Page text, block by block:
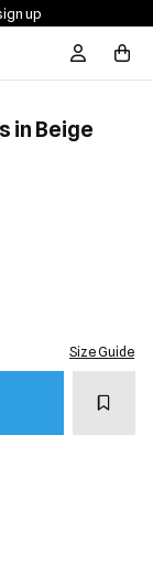
up
Sign In /
in Beige
Size Guide
Add